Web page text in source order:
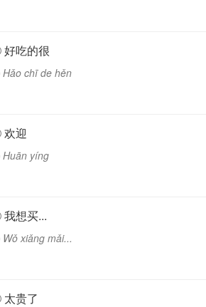
好吃的很
Hǎo chī de hěn
欢迎
Huān yíng
我想买...
Wǒ xiǎng mǎi...
太贵了